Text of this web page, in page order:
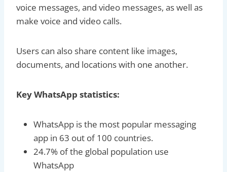
voice messages, and video messages, as well as
make voice and video calls.
Users can also share content like images,
documents, and locations with one another.
Key WhatsApp statistics:
WhatsApp is the most popular messaging
app in 63 out of 100 countries.
24.7% of the global population use
WhatsApp